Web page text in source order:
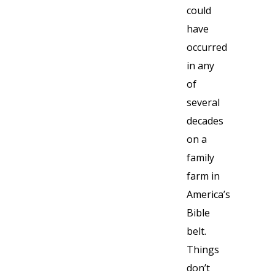
could
have
occurred
in any
of
several
decades
on a
family
farm in
America’s
Bible
belt.
Things
don’t